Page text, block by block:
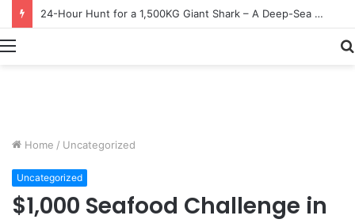
Earn $20 Million from Maine Lobster Fishing – Deep Sea Commercial Fishing Documentary
Menu
Home / Uncategorized
Uncategorized
$1,000 Seafood Challenge in